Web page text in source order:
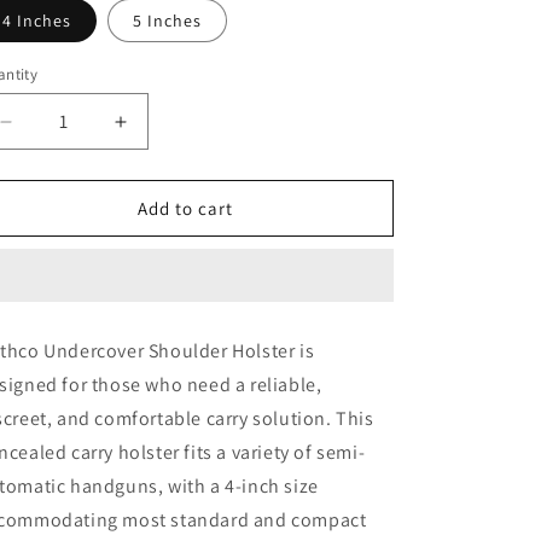
o
n
4 Inches 5 Inches
Decrease
quantity
for
Undercover
Increase
quantity
for
Rothco
Undercover
Add to cart
Undercover Shoulder Holster is
for those who need a reliable,
and comfortable carry solution. This
carry holster fits a variety of semi-
handguns, with a 4-inch size
most standard and compact